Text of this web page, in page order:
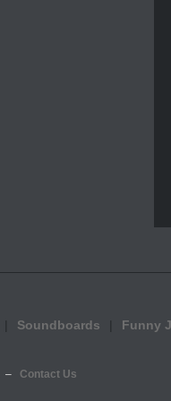
Soundboards Funny
Contact Us